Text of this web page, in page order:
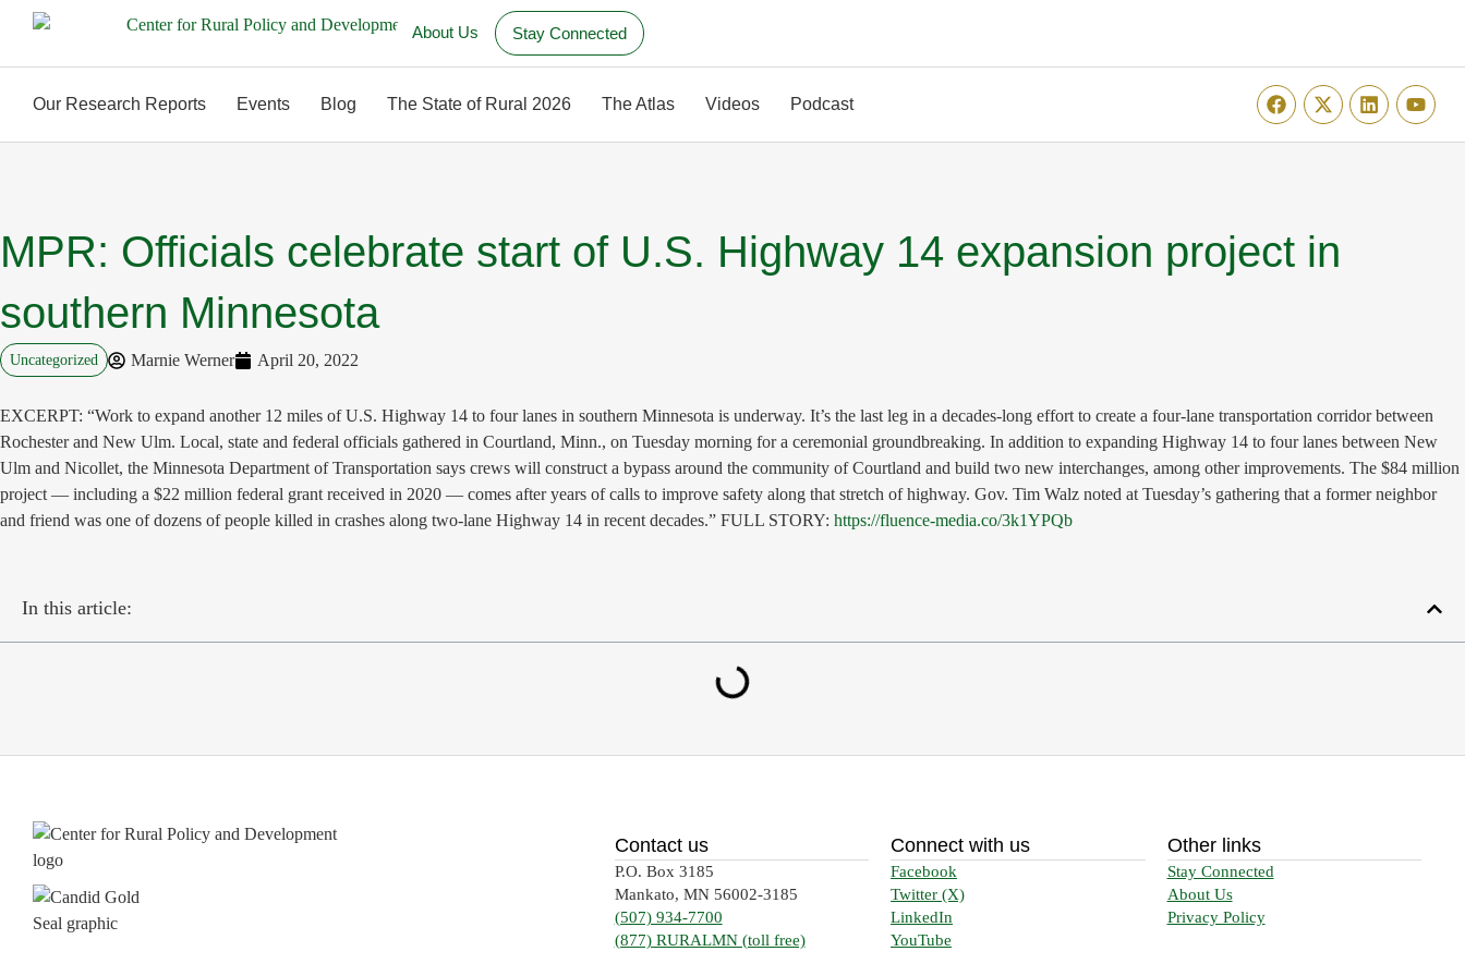
About Us Stay Connected
Our Research Reports Events Blog The State of Rural 2026 The Atlas Videos Podcast
MPR: Officials celebrate start of U.S. Highway 14 expansion project in
southern Minnesota
Uncategorized Marnie Werner April 20, 2022
EXCERPT: “Work to expand another 12 miles of U.S. Highway 14 to four lanes in southern Minnesota is underway. It’s the last leg in a decades-long effort to create a four-lane transportation corridor between
Rochester and New Ulm. Local, state and federal officials gathered in Courtland, Minn., on Tuesday morning for a ceremonial groundbreaking. In addition to expanding Highway 14 to four lanes between New
Ulm and Nicollet, the Minnesota Department of Transportation says crews will construct a bypass around the community of Courtland and build two new interchanges, among other improvements. The $84 million
project — including a $22 million federal grant received in 2020 — comes after years of calls to improve safety along that stretch of highway. Gov. Tim Walz noted at Tuesday’s gathering that a former neighbor
and friend was one of dozens of people killed in crashes along two-lane Highway 14 in recent decades.” FULL STORY: https://fluence-media.co/3k1YPQb
In this article:
Contact us
P.O. Box 3185
Mankato, MN 56002-3185
(507) 934-7700
(877) RURALMN (toll free)
Connect with us
Facebook
Twitter (X)
LinkedIn
YouTube
Other links
Stay Connected
About Us
Privacy Policy